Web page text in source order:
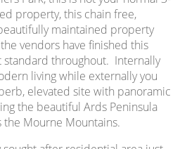
property, this chain free,
maintained property
vendors have finished this
throughout. Internally
living while externally you
elevated site with panoramic
the beautiful Ards Peninsula
the Mourne Mountains.